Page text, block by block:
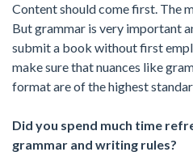
Content should come first. The
But grammar is very important
submit a book without first
make sure that nuances like
format are of the highest
Did you spend much time
grammar and writing rules?